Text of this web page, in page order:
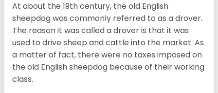
At about the 19th century, the old English
sheepdog was commonly referred to as a drover.
The reason it was called a drover is that it was
used to drive sheep and cattle into the market. As
a matter of fact, there were no taxes imposed on
the old English sheepdog because of their working
class.